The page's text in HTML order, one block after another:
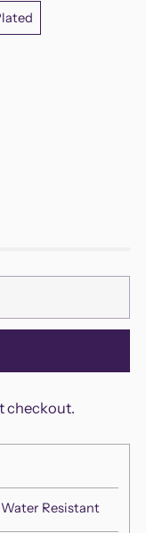
checkout.
Resistant